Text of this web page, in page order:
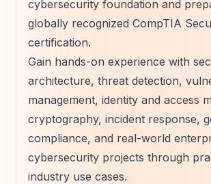
cybersecurity foundation and
globally recognized CompTIA
certification.
Gain hands-on experience with
architecture, threat detection,
management, identity and access
cryptography, incident response,
compliance, and real-world
cybersecurity projects through
industry use cases.